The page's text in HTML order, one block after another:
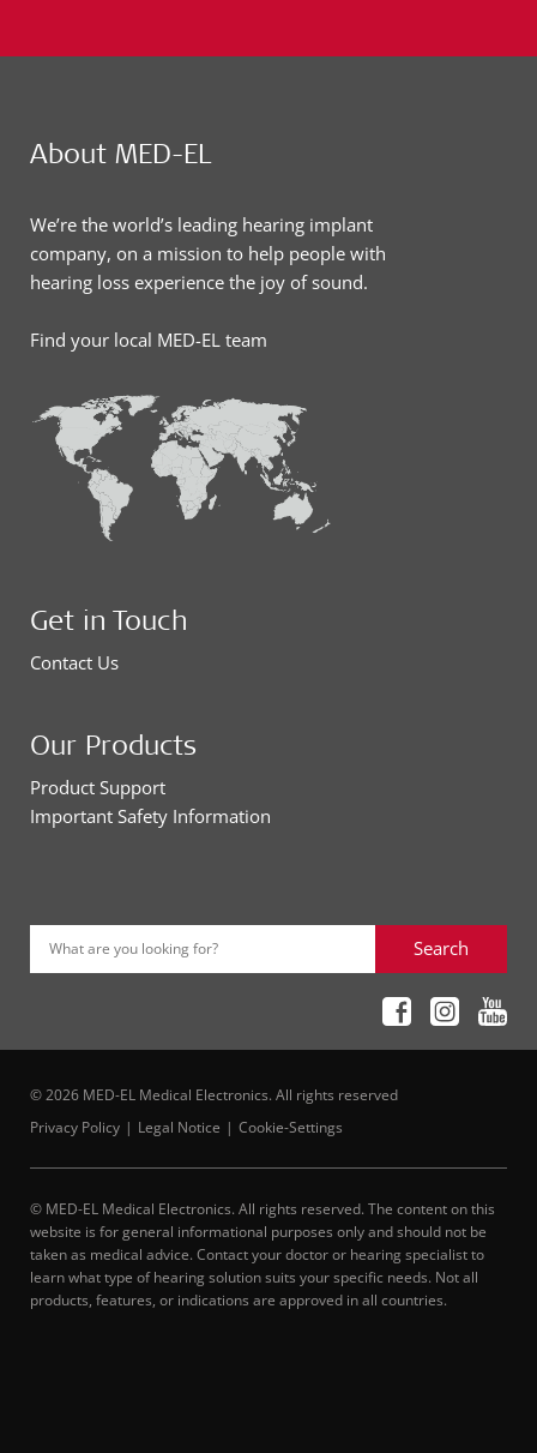
About MED-EL
We’re the world’s leading hearing implant
company, on a mission to help people with
hearing loss experience the joy of sound.
Find your local MED-EL team
Get in Touch
Contact Us
Our Products
Product Support
Important Safety Information
What are you looking for? Search
© 2026 MED-EL Medical Electronics. All rights reserved
Privacy Policy
Legal Notice Cookie-Settings
© MED-EL Medical Electronics. All rights reserved. The content on this
website is for general informational purposes only and should not be
taken as medical advice. Contact your doctor or hearing specialist to
learn what type of hearing solution suits your specific needs. Not all
products, features, or indications are approved in all countries.